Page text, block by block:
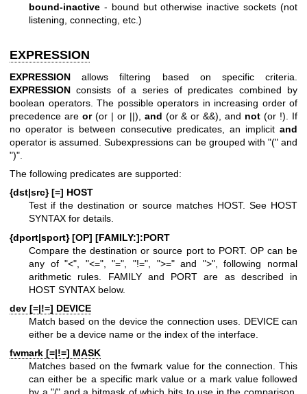
bound-inactive - bound but otherwise inactive sockets (not
listening, connecting, etc.)
EXPRESSION
EXPRESSION allows filtering based on specific criteria.
EXPRESSION consists of a series of predicates combined by
boolean operators. The possible operators in increasing order of
precedence are or(or | or ||), and (or & or &&), and not (or !). If
no operator is between consecutive predicates, an implicit and
operator is assumed. Subexpressions can be grouped with "(" and
")".
The following predicates are supported:
{dst|src} [=] HOST
Test if the destination or source matches HOST. See HOST
SYNTAX for details.
{dport|sport} [OP] [FAMILY:]:PORT
Compare the destination or source port to PORT. OP can be
any of "<", "<=", "=", "!=", ">=" and ">", following normal
arithmetic rules. FAMILY and PORT are as described in
HOST SYNTAX below.
dev [=|!=] DEVICE
Match based on the device the connection uses. DEVICE can
either be a device name or the index of the interface.
fwmark [=|!=] MASK
Matches based on the fwmark value for the connection. This
can either be a specific mark value or a mark value followed